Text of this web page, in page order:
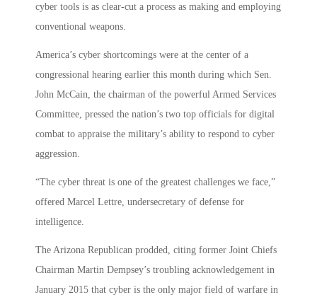
cyber tools is as clear-cut a process as making and employing
conventional weapons.
America’s cyber shortcomings were at the center of a
congressional hearing earlier this month during which Sen.
John McCain, the chairman of the powerful Armed Services
Committee, pressed the nation’s two top officials for digital
combat to appraise the military’s ability to respond to cyber
aggression.
“The cyber threat is one of the greatest challenges we face,”
offered Marcel Lettre, undersecretary of defense for
intelligence.
The Arizona Republican prodded, citing former Joint Chiefs
Chairman Martin Dempsey’s troubling acknowledgement in
January 2015 that cyber is the only major field of warfare in